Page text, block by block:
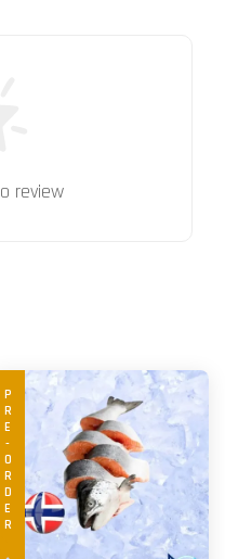
review
PRE-ORDER